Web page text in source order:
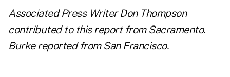
Associated Press Writer Don Thompson
contributed to this report from Sacramento.
Burke reported from San Francisco.